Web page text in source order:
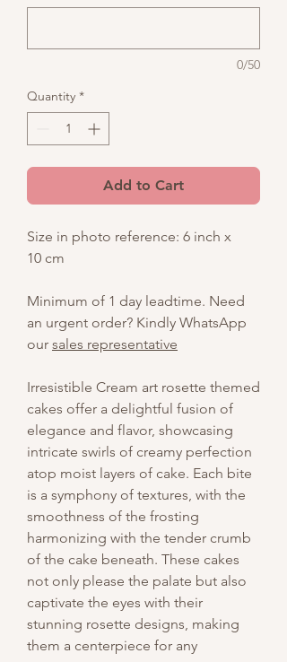
0/50
Quantity *
Add to Cart
Size in photo reference: 6 inch x
10 cm
Minimum of 1 day leadtime. Need
an urgent order? Kindly WhatsApp
our sales representative
Irresistible Cream art rosette themed
cakes offer a delightful fusion of
elegance and flavor, showcasing
intricate swirls of creamy perfection
atop moist layers of cake. Each bite
is a symphony of textures, with the
smoothness of the frosting
harmonizing with the tender crumb
of the cake beneath. These cakes
not only please the palate but also
captivate the eyes with their
stunning rosette designs, making
them a centerpiece for any